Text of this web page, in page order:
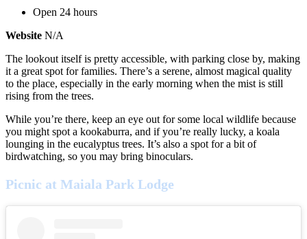
Open 24 hours
Website N/A
The lookout itself is pretty accessible, with parking close by, making
it a great spot for families. There’s a serene, almost magical quality
to the place, especially in the early morning when the mist is still
rising from the trees.
While you’re there, keep an eye out for some local wildlife because
you might spot a kookaburra, and if you’re really lucky, a koala
lounging in the eucalyptus trees. It’s also a spot for a bit of
birdwatching, so you may bring binoculars.
Picnic at Maiala Park Lodge